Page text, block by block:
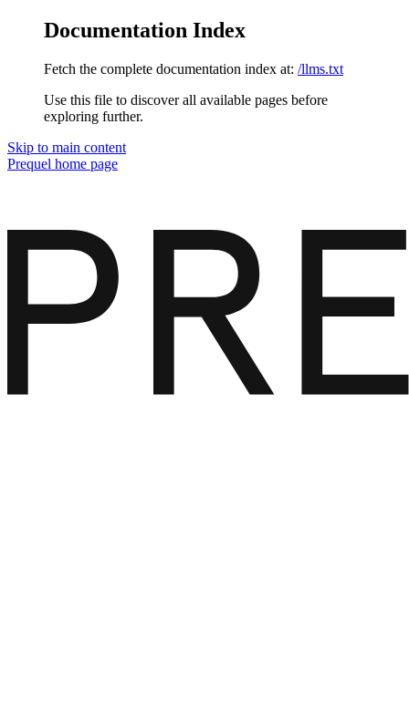
Documentation Index
Fetch the complete documentation index at: /llms.txt
Use this file to discover all available pages before
exploring further.
Skip to main content
Prequel home page